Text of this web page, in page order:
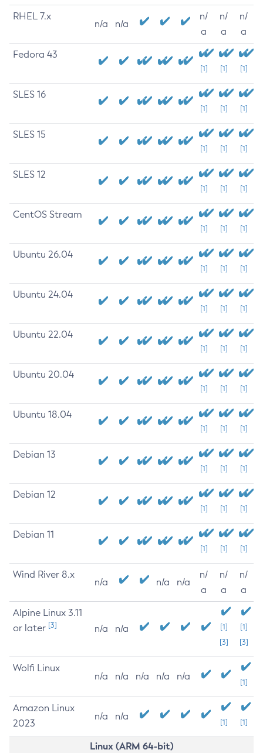
RHEL 7.x
n/a n/a
n/
a
n/
a
n/
a
Fedora 43
[1] [1] [1]
SLES 16
[1] [1] [1]
SLES 15
[1] [1] [1]
SLES 12
[1] [1] [1]
CentOS Stream
[1] [1] [1]
Ubuntu 26.04
[1] [1] [1]
Ubuntu 24.04
[1] [1] [1]
Ubuntu 22.04
[1] [1] [1]
Ubuntu 20.04
[1] [1] [1]
Ubuntu 18.04
[1] [1] [1]
Debian 13
[1] [1] [1]
Debian 12
[1] [1] [1]
Debian 11
[1] [1] [1]
Wind River 8.x
n/a n/a n/a
n/
a
n/
a
n/
a
Alpine Linux 3.11
or later [3] n/a n/a
[1]
[3]
[1]
[3]
Wolfi Linux
n/a n/a n/a n/a n/a
[1]
Amazon Linux
2023
n/a n/a
[1] [1]
Linux (ARM 64-bit)